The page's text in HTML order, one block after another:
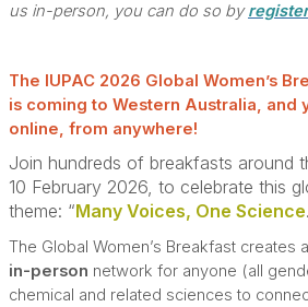
us in-person, you can do so by
The IUPAC 2026 Global Women’s
is coming to Western Australia, and
online, from anywhere!
Join hundreds of breakfasts around
10 February 2026, to celebrate this
theme: “Many Voices, One Science
The Global Women’s Breakfast creates
in-person network for anyone (all
chemical and related sciences to